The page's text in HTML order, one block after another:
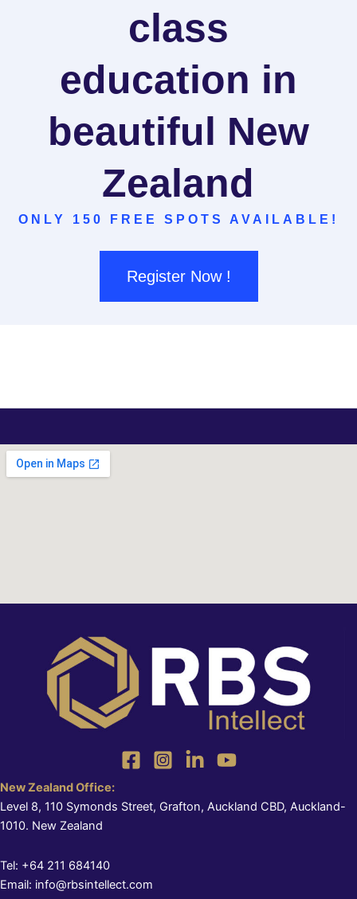
class
education in
beautiful New
Zealand
ONLY 150 FREE SPOTS AVAILABLE!
Register Now !
New Zealand Office:
Level 8, 110 Symonds Street, Grafton, Auckland CBD, Auckland-
1010. New Zealand
Tel: +64 211 684140
Email: info@rbsintellect.com